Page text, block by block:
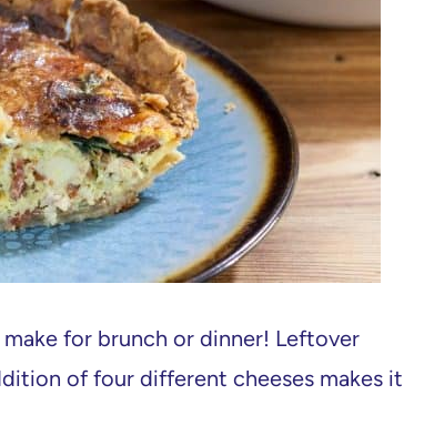
for brunch or dinner! Leftover
of four different cheeses makes it